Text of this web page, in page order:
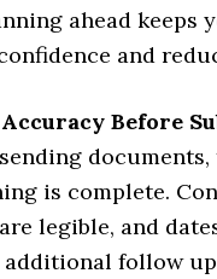
ahead keeps
and
Before
is complete.
legible, and
follow